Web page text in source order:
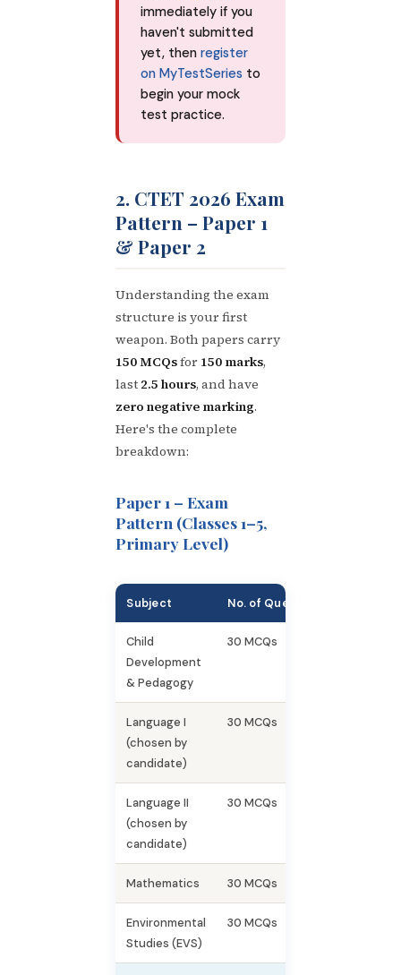
immediately if you
haven't submitted
yet, thenregister
on MyTestSeries to
begin your mock
test practice.
2. CTET 2026 Exam
Pattern – Paper 1
& Paper 2
Understanding the exam
structure is your first
weapon. Both papers carry
150 MCQsfor 150 marks,
last 2.5 hours, and have
zero negative marking.
Here's the complete
breakdown:
Paper 1 – Exam
Pattern (Classes 1–5,
Primary Level)
Subject No. of Questions
Child
Development
& Pedagogy
30 MCQs
Language I
(chosen by
candidate)
30 MCQs
Language II
(chosen by
candidate)
30 MCQs
Mathematics 30 MCQs
Environmental
Studies (EVS)
30 MCQs